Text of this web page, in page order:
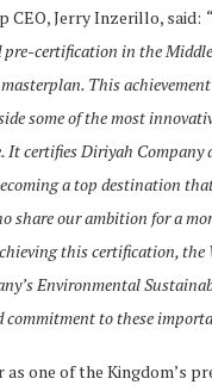
CEO, Jerry Inzerillo, said:
certification in the Middle
This
some of the most
It certifies Diriyah Company
a top destination
share our ambition for a
this certification, the
Environmental
commitment to these
as one of the Kingdom’s